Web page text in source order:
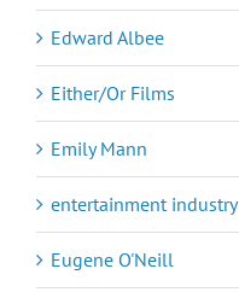
Edward Albee
Either/Or Films
Emily Mann
entertainment industry
Eugene O'Neill